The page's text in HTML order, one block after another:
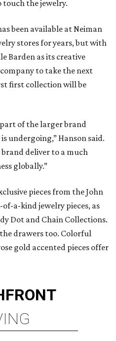
touch the jewelry.
been available at Neiman
stores for years, but with
Barden as its creative
to take the next
first collection will be
of the larger brand
undergoing,” Hanson said.
deliver to a much
globally.”
pieces from the John
a-kind jewelry pieces, as
Dot and Chain Collections.
the drawers too. Colorful
gold accented pieces offer